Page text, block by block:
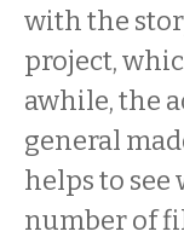
with the
project,
awhile, the
general
helps to see
number of